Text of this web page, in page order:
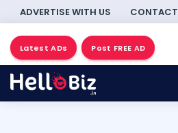
ADVERTISE WITH US CONTACT
Latest ADs Post FREE AD